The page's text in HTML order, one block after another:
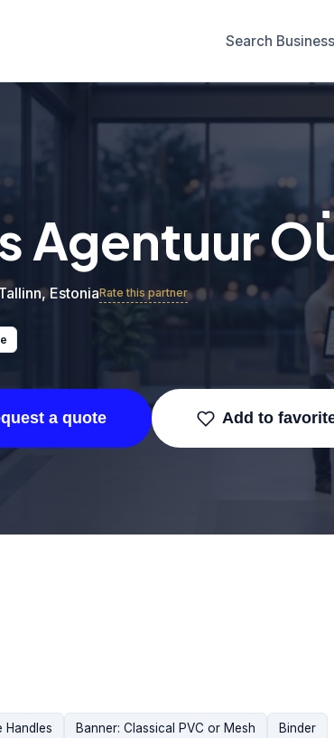
Search
Agentuur
EstoniaRate this partner
a quote Add to
Handles Banner: Classical PVC or Mesh Binder